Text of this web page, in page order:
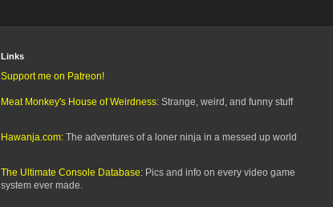
Links
Support me on Patreon!
Meat Monkey's House of Weirdness: Strange, weird, and funny stuff
Hawanja.com: The adventures of a loner ninja in a messed up world
The Ultimate Console Database: Pics and info on every video game
system ever made.